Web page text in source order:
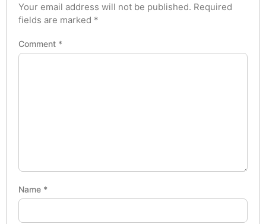
Your email address will not be published. Required
fields are marked *
Comment *
Name *